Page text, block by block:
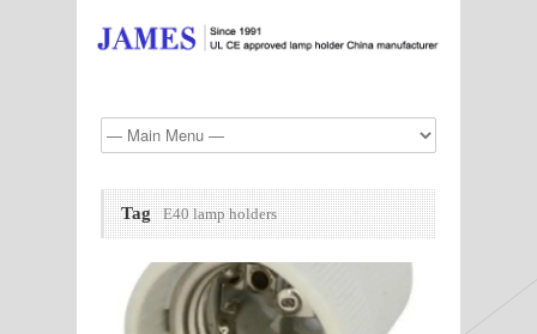
Tag E40 lamp holders